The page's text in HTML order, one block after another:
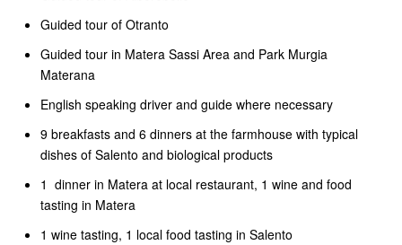
Guided tour of Otranto
Guided tour in Matera Sassi Area and Park Murgia
Materana
English speaking driver and guide where necessary
9 breakfasts and 6 dinners at the farmhouse with typical
dishes of Salento and biological products
1 dinner in Matera at local restaurant, 1 wine and food
tasting in Matera
1 wine tasting, 1 local food tasting in Salento